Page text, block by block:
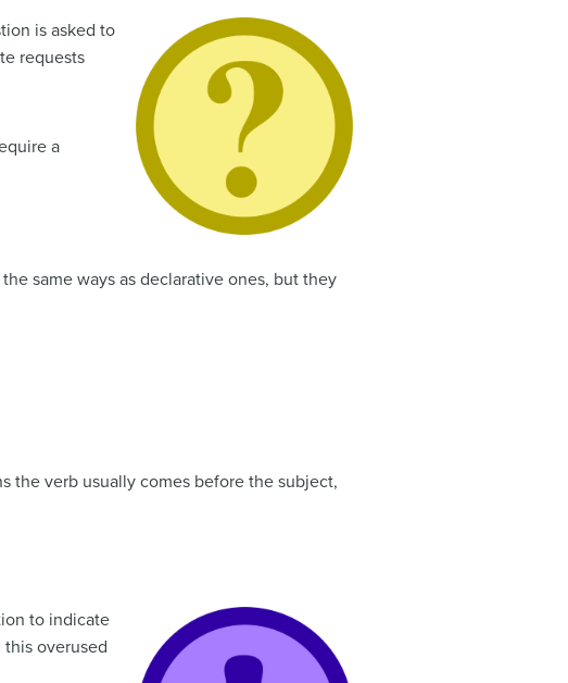
is asked to
requests
a
same ways as declarative ones, but they
the verb usually comes before the subject,
to indicate
overused